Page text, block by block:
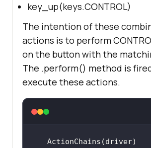
t_located((By.XPATH,
sign_up_xpath)))
        print(
loaded"
        print(
occured" )
key_up(keys.CONTROL)
The intention of these
actions is to perform
on the button with the
The .perform() method is
execute these actions.
ActionChains(driver)